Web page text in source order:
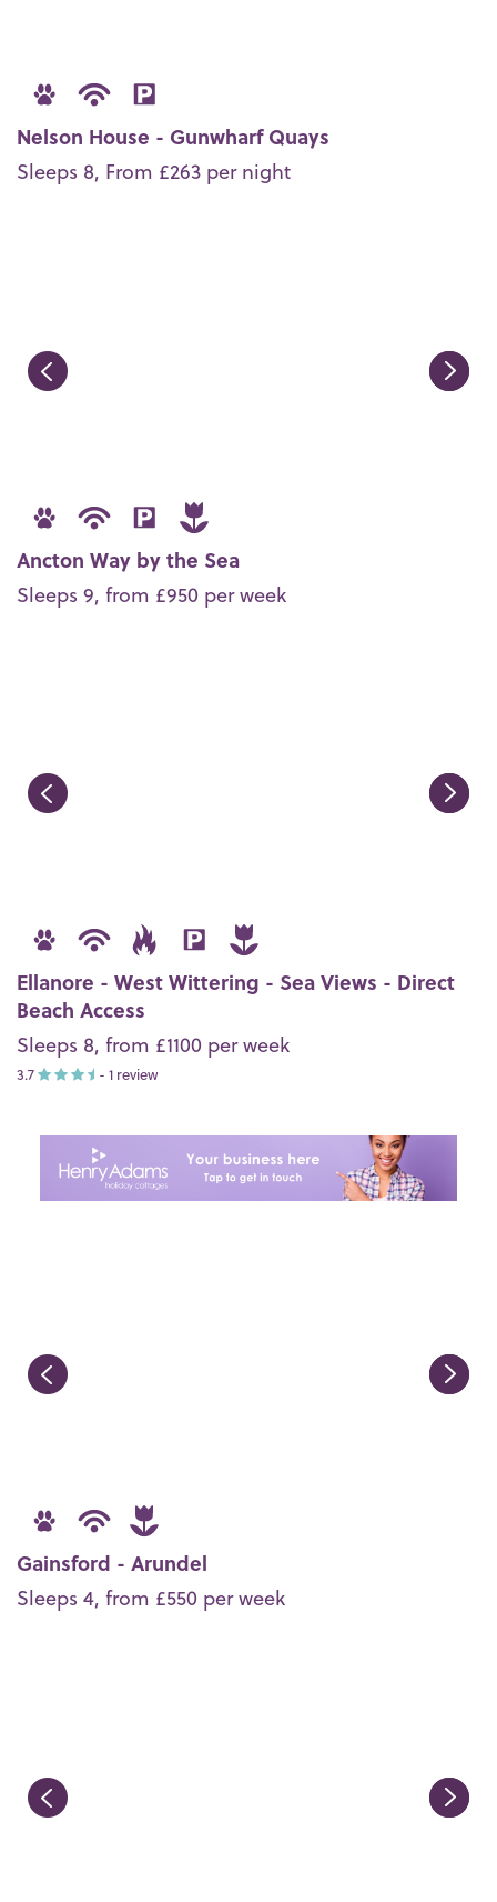
Nelson House - Gunwharf Quays
Sleeps 8, From £263 per night
Ancton Way by the Sea
Sleeps 9, from £950 per week
Ellanore - West Wittering - Sea Views - Direct
Beach Access
Sleeps 8, from £1100 per week
3.7 - 1 review
Gainsford - Arundel
Sleeps 4, from £550 per week